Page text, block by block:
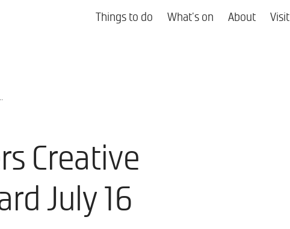
Things to do What's on About Visit
Creative
July 16